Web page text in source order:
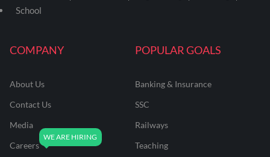
COMPANY
About Us
Contact Us
Media
Careers
POPULAR GOALS
Banking & Insurance
SSC
Railways
Teaching
School